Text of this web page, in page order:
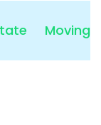
Moving